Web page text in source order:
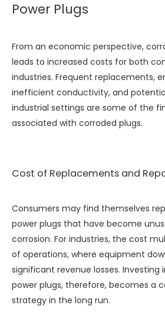
Power Plugs
From an economic perspective,
leads to increased costs for both
industries. Frequent replacements,
inefficient conductivity, and
industrial settings are some of the
associated with corroded plugs.
Cost of Replacements and
Consumers may find themselves
power plugs that have become
corrosion. For industries, the cost
of operations, where equipment
significant revenue losses. Investing
power plugs, therefore, becomes a
strategy in the long run.